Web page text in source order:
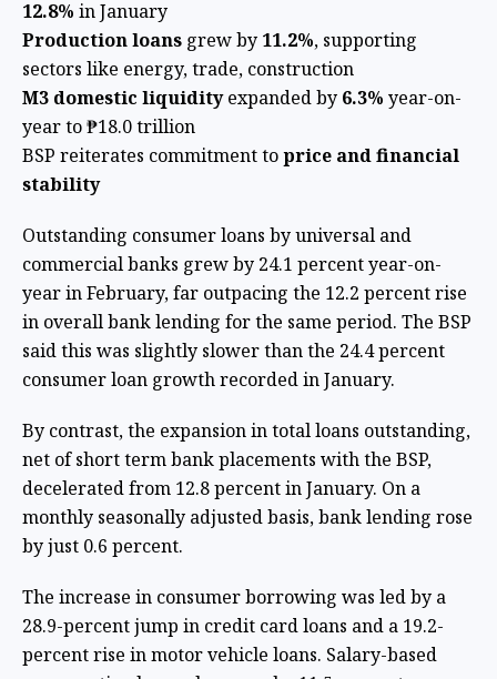
12.8% in January
Production loans grew by 11.2%, supporting
sectors like energy, trade, construction
M3 domestic liquidityexpanded by 6.3% year-on-
year to ₱18.0 trillion
BSP reiterates commitment toprice and financial
stability
Outstanding consumer loans by universal and
commercial banks grew by 24.1 percent year-on-
year in February, far outpacing the 12.2 percent rise
in overall bank lending for the same period. The BSP
said this was slightly slower than the 24.4 percent
consumer loan growth recorded in January.
By contrast, the expansion in total loans outstanding,
net of short term bank placements with the BSP,
decelerated from 12.8 percent in January. On a
monthly seasonally adjusted basis, bank lending rose
by just 0.6 percent.
The increase in consumer borrowing was led by a
28.9-percent jump in credit card loans and a 19.2-
percent rise in motor vehicle loans. Salary-based